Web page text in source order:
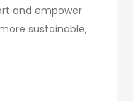
and empower
sustainable,